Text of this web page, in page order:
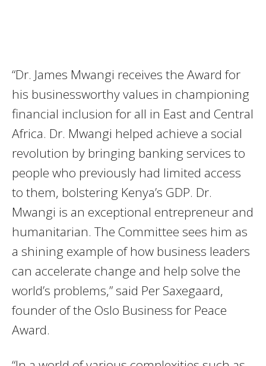
“Dr. James Mwangi receives the Award for
his businessworthy values in championing
financial inclusion for all in East and Central
Africa. Dr. Mwangi helped achieve a social
revolution by bringing banking services to
people who previously had limited access
to them, bolstering Kenya’s GDP. Dr.
Mwangi is an exceptional entrepreneur and
humanitarian. The Committee sees him as
a shining example of how business leaders
can accelerate change and help solve the
world’s problems,” said Per Saxegaard,
founder of the Oslo Business for Peace
Award.